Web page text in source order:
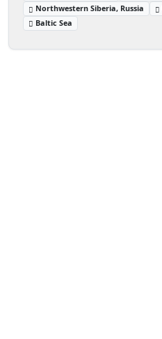
Northwestern Siberia, Russia
Baltic Sea